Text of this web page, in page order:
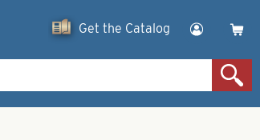
Get the Catalog